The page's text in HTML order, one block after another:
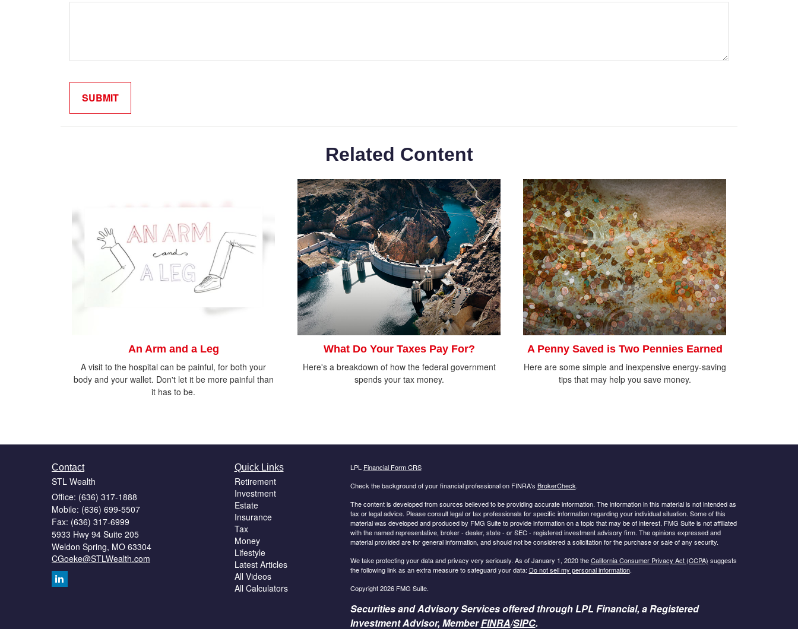
Related Content
An Arm and a Leg
A visit to the hospital can be painful, for both your
body and your wallet. Don't let it be more painful than
it has to be.
What Do Your Taxes Pay For?
Here's a breakdown of how the federal government
spends your tax money.
A Penny Saved is Two Pennies Earned
Here are some simple and inexpensive energy-saving
tips that may help you save money.
Contact
STL Wealth
Office: (636) 317-1888
Mobile: (636) 699-5507
Fax: (636) 317-6999
5933 Hwy 94 Suite 205
Weldon Spring, MO 63304
CGoeke@STLWealth.com
Quick Links
Retirement
Investment
Estate
Insurance
Tax
Money
Lifestyle
Latest Articles
All Videos
All Calculators
LPL Financial Form CRS
Check the background of your financial professional on FINRA's BrokerCheck.
The content is developed from sources believed to be providing accurate information. The information in this material is not intended as
tax or legal advice. Please consult legal or tax professionals for specific information regarding your individual situation. Some of this
material was developed and produced by FMG Suite to provide information on a topic that may be of interest. FMG Suite is not affiliated
with the named representative, broker - dealer, state - or SEC - registered investment advisory firm. The opinions expressed and
material provided are for general information, and should not be considered a solicitation for the purchase or sale of any security.
We take protecting your data and privacy very seriously. As of January 1, 2020 theCalifornia Consumer Privacy Act (CCPA) suggests
the following link as an extra measure to safeguard your data: Do not sell my personal information.
Copyright 2026 FMG Suite.
Securities and Advisory Services offered through LPL Financial, a Registered
Investment Advisor, MemberFINRA/SIPC.